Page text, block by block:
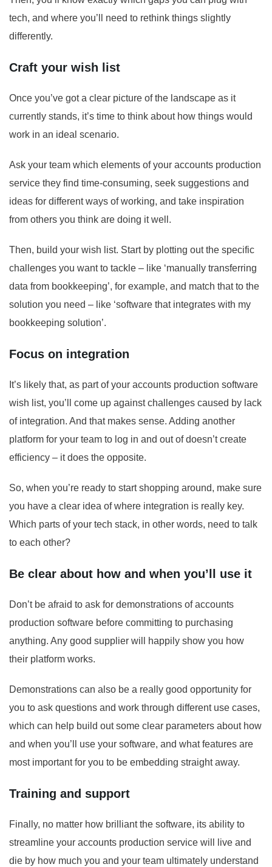
tech, and where you’ll need to rethink things slightly
differently.
Craft your wish list
Once you’ve got a clear picture of the landscape as it
currently stands, it’s time to think about how things would
work in an ideal scenario.
Ask your team which elements of your accounts production
service they find time-consuming, seek suggestions and
ideas for different ways of working, and take inspiration
from others you think are doing it well.
Then, build your wish list. Start by plotting out the specific
challenges you want to tackle – like ‘manually transferring
data from bookkeeping’, for example, and match that to the
solution you need – like ‘software that integrates with my
bookkeeping solution’.
Focus on integration
It’s likely that, as part of your accounts production software
wish list, you’ll come up against challenges caused by lack
of integration. And that makes sense. Adding another
platform for your team to log in and out of doesn’t create
efficiency – it does the opposite.
So, when you’re ready to start shopping around, make sure
you have a clear idea of where integration is really key.
Which parts of your tech stack, in other words, need to talk
to each other?
Be clear about how and when you’ll use it
Don’t be afraid to ask for demonstrations of accounts
production software before committing to purchasing
anything. Any good supplier will happily show you how
their platform works.
Demonstrations can also be a really good opportunity for
you to ask questions and work through different use cases,
which can help build out some clear parameters about how
and when you’ll use your software, and what features are
most important for you to be embedding straight away.
Training and support
Finally, no matter how brilliant the software, its ability to
streamline your accounts production service will live and
die by how much you and your team ultimately understand